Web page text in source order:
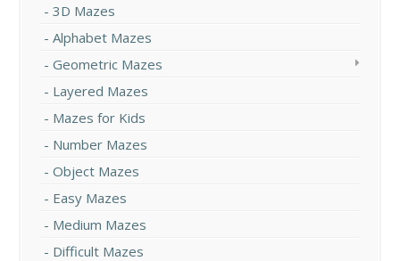
3D Mazes
Alphabet Mazes
Geometric Mazes
Layered Mazes
Mazes for Kids
Number Mazes
Object Mazes
Easy Mazes
Medium Mazes
Difficult Mazes